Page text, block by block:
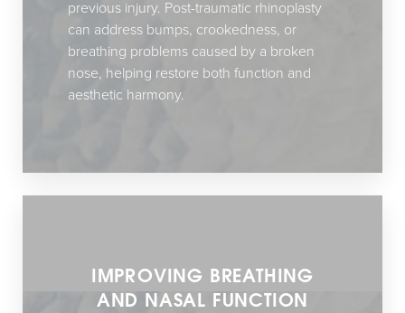
previous injury. Post-traumatic rhinoplasty
can address bumps, crookedness, or
breathing problems caused by a broken
nose, helping restore both function and
aesthetic harmony.
IMPROVING BREATHING
AND NASAL FUNCTION